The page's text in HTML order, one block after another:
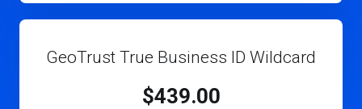
GeoTrust True Business ID Wildcard
$439.00